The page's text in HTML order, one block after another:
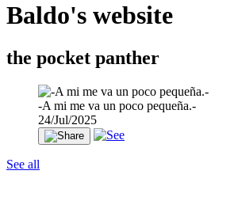
Baldo's website
the pocket panther
-A mi me va un poco pequeña.-
24/Jul/2025
See all